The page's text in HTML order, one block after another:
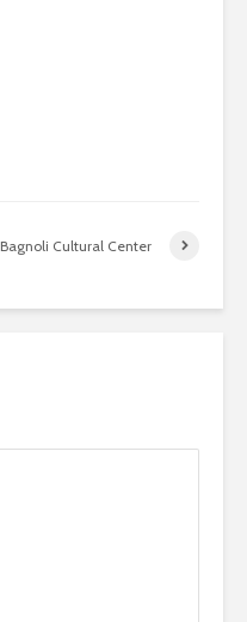
Bagnoli Cultural Center